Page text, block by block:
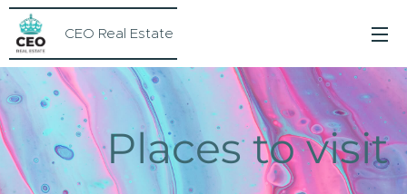
CEO Real Estate
Places to visit